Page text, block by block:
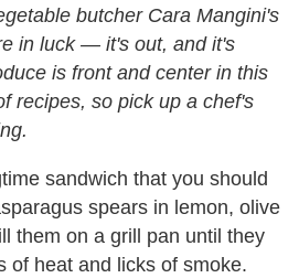
butcher Cara Mangini's
in luck — it's out, and it's
is front and center in this
recipes, so pick up a chef's
sandwich that you should
spears in lemon, olive
them on a grill pan until they
of heat and licks of smoke.